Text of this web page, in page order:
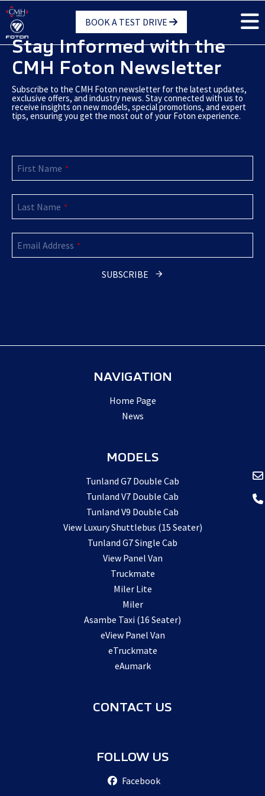
Skip
main
content
BOOK A TEST DRIVE
Stay Informed with the
CMH Foton Newsletter
Subscribe to the CMH Foton newsletter for the latest updates,
exclusive offers, and industry news. Stay connected with us to
receive insights on new models, special promotions, and expert
tips, ensuring you get the most out of your Foton experience.
Email
Address *
First Name *
Last Name *
Email Address *
SUBSCRIBE
NAVIGATION
Home Page
News
MODELS
Tunland G7 Double Cab
Tunland V7 Double Cab
Tunland V9 Double Cab
View Luxury Shuttlebus (15 Seater)
Tunland G7 Single Cab
View Panel Van
Truckmate
Miler Lite
Miler
Asambe Taxi (16 Seater)
eView Panel Van
eTruckmate
eAumark
CONTACT US
FOLLOW US
Facebook